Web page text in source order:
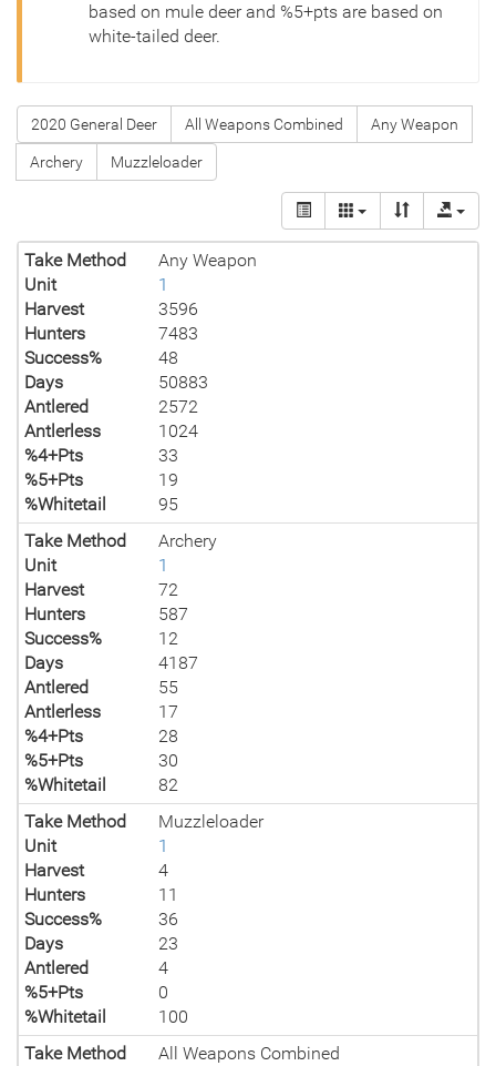
based on mule deer and %5+pts are based on
white-tailed deer.
2020 General Deer All Weapons Combined Any Weapon
Archery Muzzleloader
Take Method
Any Weapon
Unit
1
Harvest
3596
Hunters
7483
Success%
48
Days
50883
Antlered
2572
Antlerless
1024
%4+Pts
33
%5+Pts
19
%Whitetail
95
Take Method
Archery
Unit
1
Harvest
72
Hunters
587
Success%
12
Days
4187
Antlered
55
Antlerless
17
%4+Pts
28
%5+Pts
30
%Whitetail
82
Take Method
Muzzleloader
Unit
1
Harvest
4
Hunters
11
Success%
36
Days
23
Antlered
4
%5+Pts
0
%Whitetail
100
Take Method
All Weapons Combined